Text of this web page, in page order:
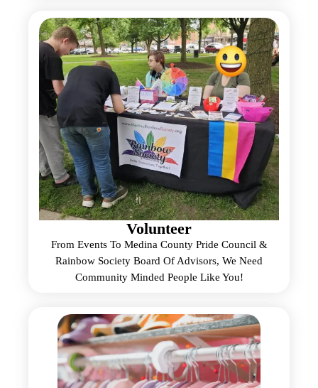
Volunteer
From Events To Medina County Pride Council &
Rainbow Society Board Of Advisors, We Need
Community Minded People Like You!